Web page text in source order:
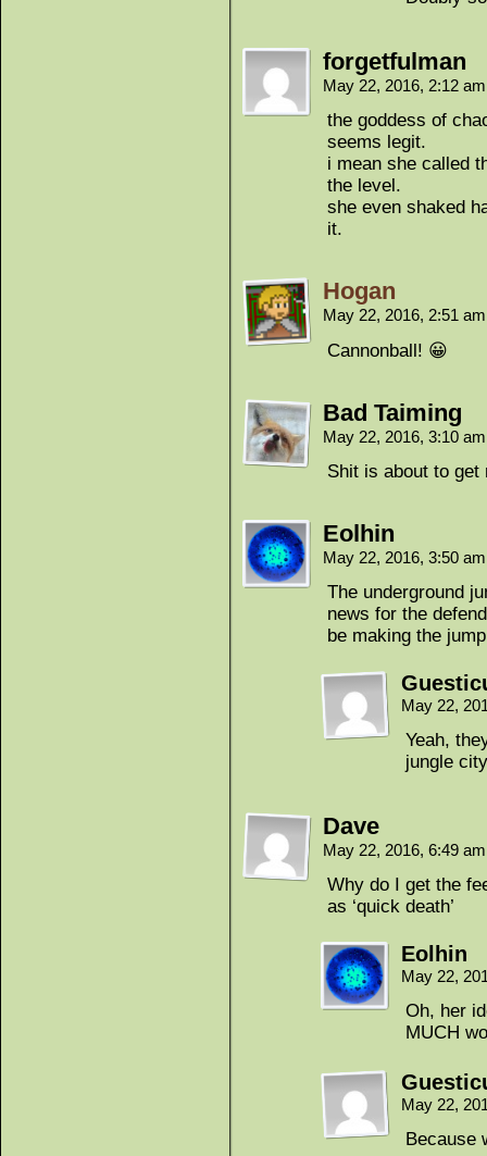
forgetfulman
May 22, 2016, 2:12
the goddess of
seems legit.
i mean she called
the level.
she even shaked
it.
Hogan
May 22, 2016, 2:51
Cannonball! 😀
Bad Taiming
May 22, 2016, 3:10
Shit is about to get
Eolhin
May 22, 2016, 3:50
The underground
news for the
be making the
May 22,
Yeah,
jungle city
Dave
May 22, 2016, 6:49
Why do I get the
as ‘quick death’
Eolhin
May 22,
Oh, her
MUCH
May 22,
Because